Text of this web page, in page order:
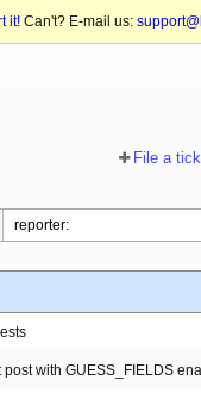
it! Can't? E-mail us:
File a
with GUESS_FIELDS